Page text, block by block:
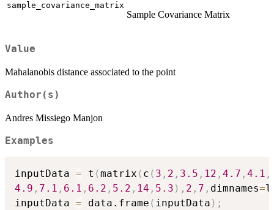
sample_covariance_matrix
Sample Covariance Matrix
Value
Mahalanobis distance associated to the point
Author(s)
Andres Missiego Manjon
Examples
inputData = t (matrix ( c ( 3 , 2 , 3.5 , 12 , 4.7 , 4.1 ,
4.9 , 7.1 , 6.1 , 6.2 , 5.2 , 14 , 5.3 ) , 2 , 7 , dimnames=
inputData = data.frame ( inputData ) ;